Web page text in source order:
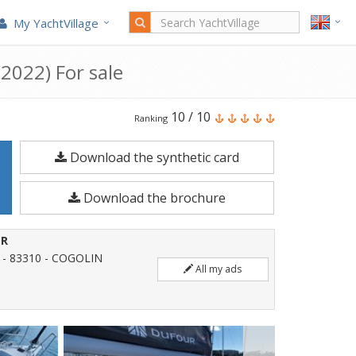
My YachtVillage
For sale
Dufour
Yachts
Dufour
470
is
a
in
Ranking 10 / 10
Download the synthetic card
Download the brochure
83310 - COGOLIN
All my ads